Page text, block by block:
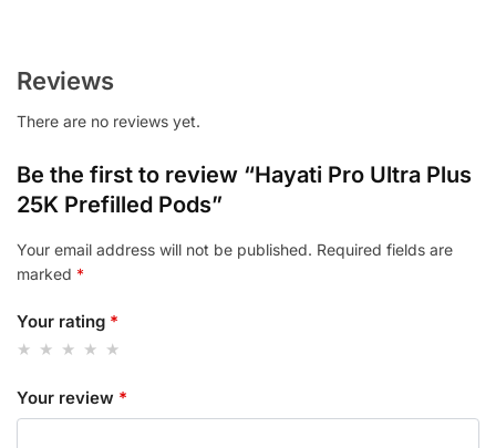
Reviews
There are no reviews yet.
Be the first to review “Hayati Pro Ultra Plus
25K Prefilled Pods”
Your email address will not be published. Required fields are
marked *
Your rating *
Your review *